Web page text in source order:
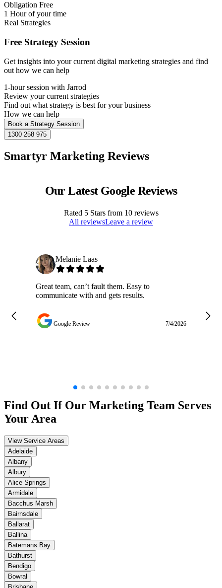
Obligation Free
1 Hour of your time
Real Strategies
Free Strategy Session
Get insights into your current digital marketing strategies and find
out how we can help
1-hour session with Jarrod
Review your current strategies
Find out what strategy is best for your business
How we can help
Book a Strategy Session
1300 258 975
Smartyr Marketing Reviews
Our Latest Google Reviews
Rated 5Stars from 10reviews
All reviewsLeave a review
Melanie Laas
Great team, can’t fault them. Easy to
communicate with and gets results.
Google Review 7/4/2026
Find Out If Our Marketing Team Serves
Your Area
View Service Areas
Adelaide
Albany
Albury
Alice Springs
Armidale
Bacchus Marsh
Bairnsdale
Ballarat
Ballina
Batemans Bay
Bathurst
Bendigo
Bowral